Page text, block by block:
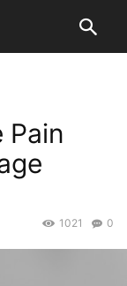
Pain
0
1021